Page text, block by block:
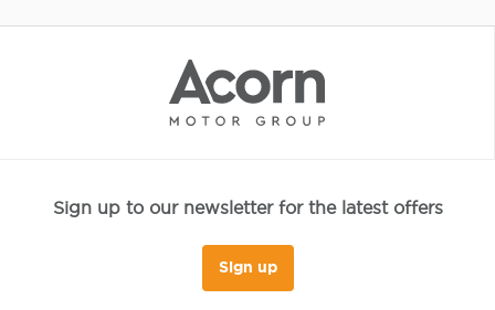
Sign up to our newsletter for the latest offers
Sign up